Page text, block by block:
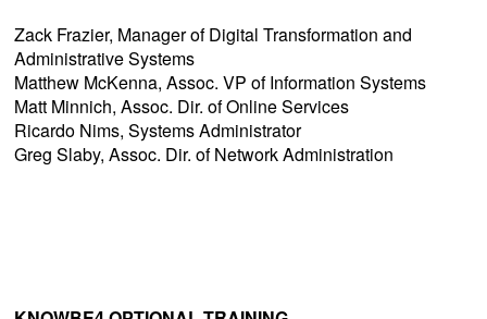
Zack Frazier, Manager of Digital Transformation and
Administrative Systems
Matthew McKenna, Assoc. VP of Information Systems
Matt Minnich, Assoc. Dir. of Online Services
Ricardo Nims, Systems Administrator
Greg Slaby, Assoc. Dir. of Network Administration